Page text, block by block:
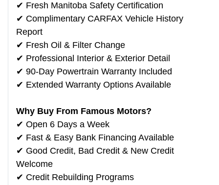
✔ Fresh Manitoba Safety Certification
✔ Complimentary CARFAX Vehicle History
Report
✔ Fresh Oil & Filter Change
✔ Professional Interior & Exterior Detail
✔ 90-Day Powertrain Warranty Included
✔ Extended Warranty Options Available
Why Buy From Famous Motors?
✔ Open 6 Days a Week
✔ Fast & Easy Bank Financing Available
✔ Good Credit, Bad Credit & New Credit
Welcome
✔ Credit Rebuilding Programs